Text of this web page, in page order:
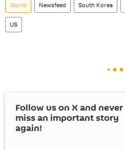
World Newsfeed South Korea
US
Follow us on Xand never
miss an important story
again!